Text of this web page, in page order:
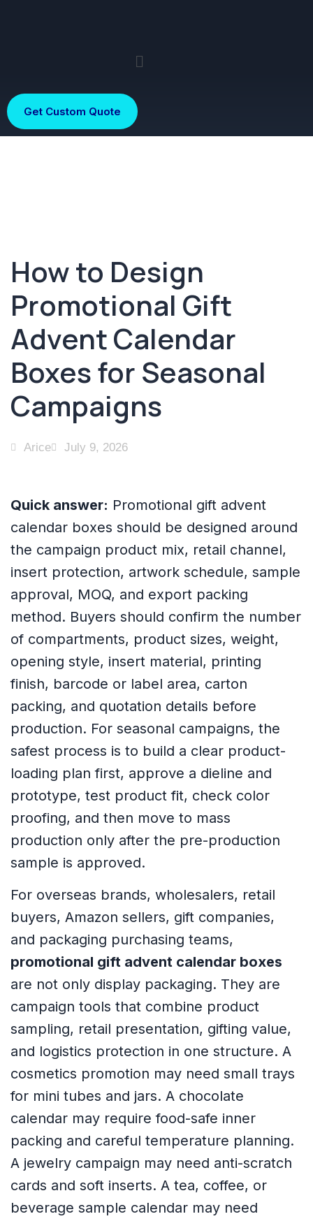
Get Custom Quote
How to Design
Promotional Gift
Advent Calendar
Boxes for Seasonal
Campaigns
Arice July 9, 2026
Quick answer: Promotional gift advent
calendar boxes should be designed around
the campaign product mix, retail channel,
insert protection, artwork schedule, sample
approval, MOQ, and export packing
method. Buyers should confirm the number
of compartments, product sizes, weight,
opening style, insert material, printing
finish, barcode or label area, carton
packing, and quotation details before
production. For seasonal campaigns, the
safest process is to build a clear product-
loading plan first, approve a dieline and
prototype, test product fit, check color
proofing, and then move to mass
production only after the pre-production
sample is approved.
For overseas brands, wholesalers, retail
buyers, Amazon sellers, gift companies,
and packaging purchasing teams,
promotional gift advent calendar boxes
are not only display packaging. They are
campaign tools that combine product
sampling, retail presentation, gifting value,
and logistics protection in one structure. A
cosmetics promotion may need small trays
for mini tubes and jars. A chocolate
calendar may require food-safe inner
packing and careful temperature planning.
A jewelry campaign may need anti-scratch
cards and soft inserts. A tea, coffee, or
beverage sample calendar may need